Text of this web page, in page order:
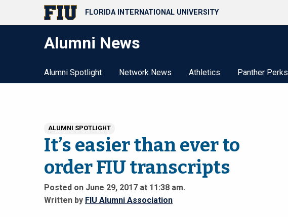
FLORIDA INTERNATIONAL UNIVERSITY
Alumni News
Alumni Spotlight Network News Athletics Panther Perks
ALUMNI SPOTLIGHT
It’s easier than ever to
order FIU transcripts
Posted on June 29, 2017 at 11:38 am.
Written by FIU Alumni Association